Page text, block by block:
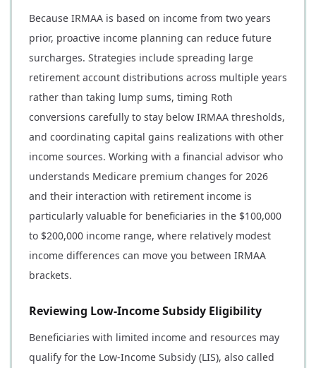
Because IRMAA is based on income from two years
prior, proactive income planning can reduce future
surcharges. Strategies include spreading large
retirement account distributions across multiple years
rather than taking lump sums, timing Roth
conversions carefully to stay below IRMAA thresholds,
and coordinating capital gains realizations with other
income sources. Working with a financial advisor who
understands Medicare premium changes for 2026
and their interaction with retirement income is
particularly valuable for beneficiaries in the $100,000
to $200,000 income range, where relatively modest
income differences can move you between IRMAA
brackets.
Reviewing Low-Income Subsidy Eligibility
Beneficiaries with limited income and resources may
qualify for the Low-Income Subsidy (LIS), also called